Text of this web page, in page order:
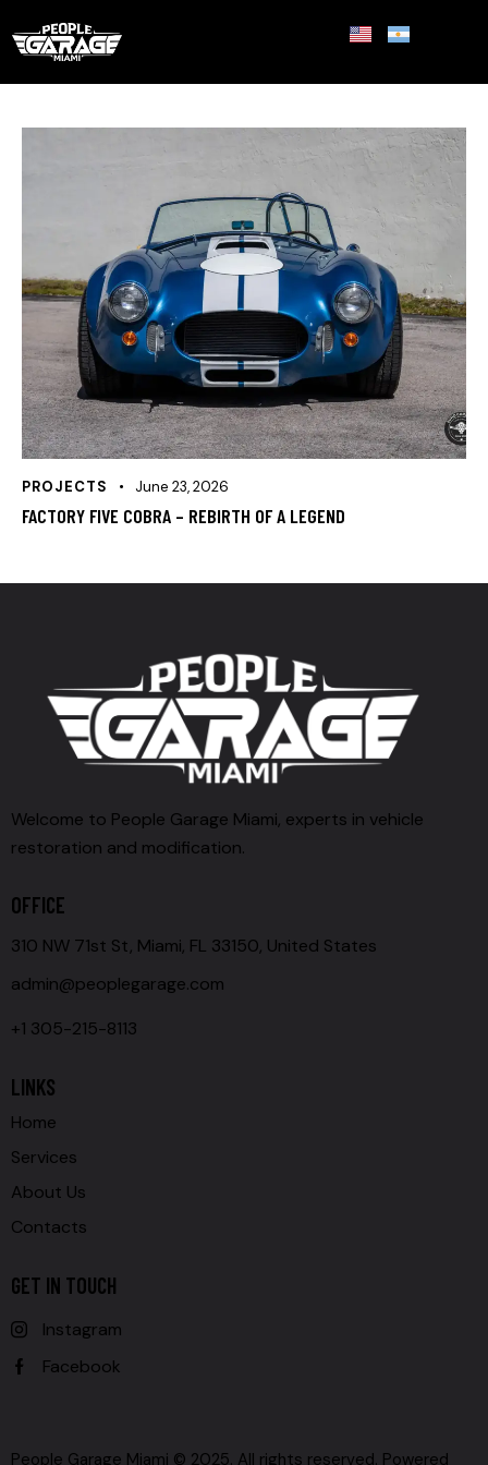
PROJECTS June 23, 2026
FACTORY FIVE COBRA – REBIRTH OF A LEGEND
Welcome to People Garage Miami, experts in vehicle
restoration and modification.
OFFICE
310 NW 71st St, Miami, FL 33150, United States
admin@peoplegarage.com
+1 305-215-8113
LINKS
Home
Services
About Us
Contacts
GET IN TOUCH
Instagram
Facebook
People Garage Miami © 2025. All rights reserved. Powered